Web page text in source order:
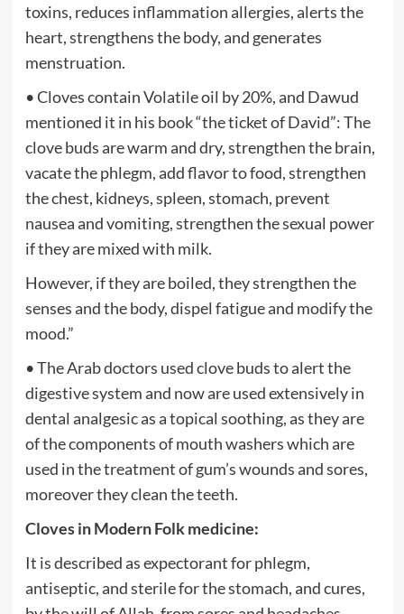
toxins, reduces inflammation allergies, alerts the
heart, strengthens the body, and generates
menstruation.
• Cloves contain Volatile oil by 20%, and Dawud
mentioned it in his book “the ticket of David”: The
clove buds are warm and dry, strengthen the brain,
vacate the phlegm, add flavor to food, strengthen
the chest, kidneys, spleen, stomach, prevent
nausea and vomiting, strengthen the sexual power
if they are mixed with milk.
However, if they are boiled, they strengthen the
senses and the body, dispel fatigue and modify the
mood.”
• The Arab doctors used clove buds to alert the
digestive system and now are used extensively in
dental analgesic as a topical soothing, as they are
of the components of mouth washers which are
used in the treatment of gum’s wounds and sores,
moreover they clean the teeth.
Cloves in Modern Folk medicine:
It is described as expectorant for phlegm,
antiseptic, and sterile for the stomach, and cures,